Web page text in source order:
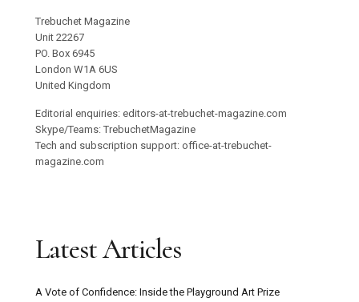
Trebuchet Magazine
Unit 22267
PO. Box 6945
London W1A 6US
United Kingdom
Editorial enquiries: editors-at-trebuchet-magazine.com
Skype/Teams: TrebuchetMagazine
Tech and subscription support: office-at-trebuchet-
magazine.com
Latest Articles
A Vote of Confidence: Inside the Playground Art Prize